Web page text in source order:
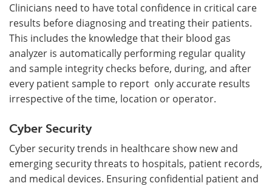
Clinicians need to have total confidence in critical care
results before diagnosing and treating their patients.
This includes the knowledge that their blood gas
analyzer is automatically performing regular quality
and sample integrity checks before, during, and after
every patient sample to report only accurate results
irrespective of the time, location or operator.
Cyber Security
Cyber security trends in healthcare show new and
emerging security threats to hospitals, patient records,
and medical devices. Ensuring confidential patient and